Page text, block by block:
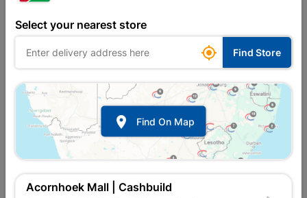
Lasher Bowsaw Blade
530mm
Lasher Bowsaw Blade
600mm
Select your nearest store
 Find Store
 Find On Map
Acornhoek Mall | Cashbuild